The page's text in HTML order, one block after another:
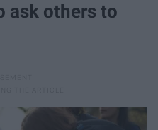
ask others to